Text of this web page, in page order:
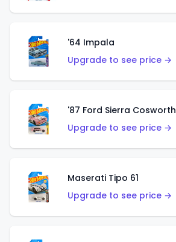
'64 Impala
Upgrade to see price →
'87 Ford Sierra Cosworth
Upgrade to see price →
Maserati Tipo 61
Upgrade to see price →